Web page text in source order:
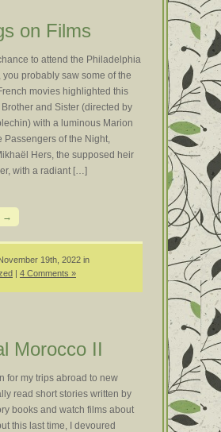
on Films
to attend the Philadelphia
you probably saw some of the
movies highlighted this
and Sister (directed by
with a luminous Marion
Passengers of the Night,
Hers, the supposed heir
with a radiant […]
→
19th, 2022 in
| 4 Comments »
Morocco II
for my trips abroad to new
read short stories written by
books and watch films about
this last time, I devoured